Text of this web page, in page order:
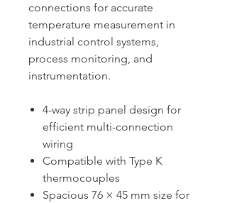
connections for accurate
temperature measurement in
industrial control systems,
process monitoring, and
instrumentation.
4-way strip panel design for
efficient multi-connection
wiring
Compatible with Type K
thermocouples
Spacious 76 × 45 mm size for